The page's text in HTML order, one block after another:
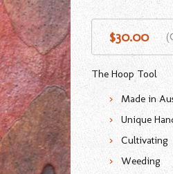
$30.00
The Hoop Tool
Made in
Unique
Cultivating
Weeding